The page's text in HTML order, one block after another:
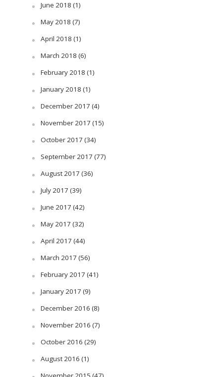
June 2018 (1)
May 2018 (7)
April 2018 (1)
March 2018 (6)
February 2018 (1)
January 2018 (1)
December 2017 (4)
November 2017 (15)
October 2017 (34)
September 2017 (77)
August 2017 (36)
July 2017 (39)
June 2017 (42)
May 2017 (32)
April 2017 (44)
March 2017 (56)
February 2017 (41)
January 2017 (9)
December 2016 (8)
November 2016 (7)
October 2016 (29)
August 2016 (1)